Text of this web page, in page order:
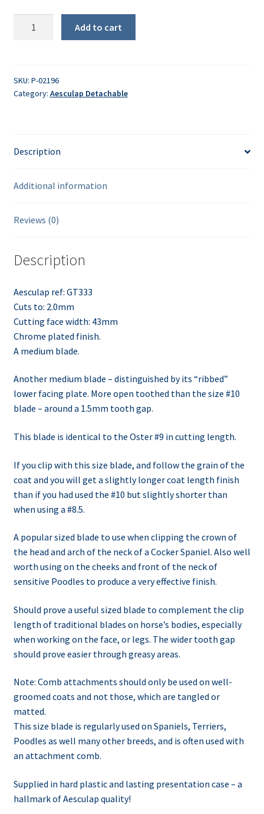
2mm
quantity
Add to cart
SKU: P-02196
Category: Aesculap Detachable
Description
Additional information
Reviews (0)
Description
Aesculap ref: GT333
Cuts to: 2.0mm
Cutting face width: 43mm
Chrome plated finish.
A medium blade.
Another medium blade – distinguished by its “ribbed”
lower facing plate. More open toothed than the size #10
blade – around a 1.5mm tooth gap.
This blade is identical to the Oster #9 in cutting length.
If you clip with this size blade, and follow the grain of the
coat and you will get a slightly longer coat length finish
than if you had used the #10 but slightly shorter than
when using a #8.5.
A popular sized blade to use when clipping the crown of
the head and arch of the neck of a Cocker Spaniel. Also well
worth using on the cheeks and front of the neck of
sensitive Poodles to produce a very effective finish.
Should prove a useful sized blade to complement the clip
length of traditional blades on horse’s bodies, especially
when working on the face, or legs. The wider tooth gap
should prove easier through greasy areas.
Note: Comb attachments should only be used on well-
groomed coats and not those, which are tangled or
matted.
This size blade is regularly used on Spaniels, Terriers,
Poodles as well many other breeds, and is often used with
an attachment comb.
Supplied in hard plastic and lasting presentation case – a
hallmark of Aesculap quality!